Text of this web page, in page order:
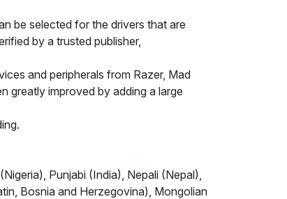
be selected for the drivers that are
by a trusted publisher,
and peripherals from Razer, Mad
greatly improved by adding a large
Punjabi (India), Nepali (Nepal),
Bosnia and Herzegovina), Mongolian